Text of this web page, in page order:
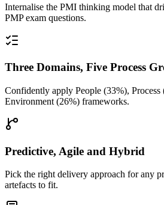
Internalise the PMI thinking model that
PMP exam questions.
Three Domains, Five Process
Confidently apply People (33%), Process
Environment (26%) frameworks.
Predictive, Agile and Hybrid
Pick the right delivery approach for any
artefacts to fit.